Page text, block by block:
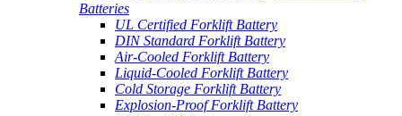
Batteries
UL Certified Forklift Battery
DIN Standard Forklift Battery
Air-Cooled Forklift Battery
Liquid-Cooled Forklift Battery
Cold Storage Forklift Battery
Explosion-Proof Forklift Battery